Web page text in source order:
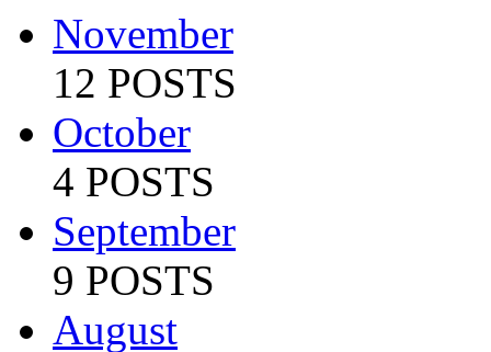
November
12 POSTS
October
4 POSTS
September
9 POSTS
August